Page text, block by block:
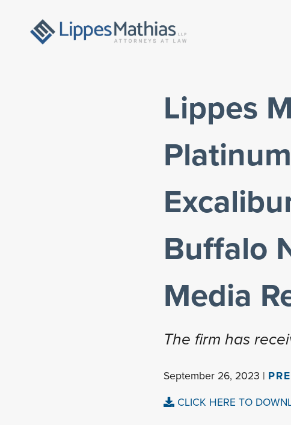
Lippes
Buffalo
Media
The firm has
September 26, 2023 |
CLICK HERE TO